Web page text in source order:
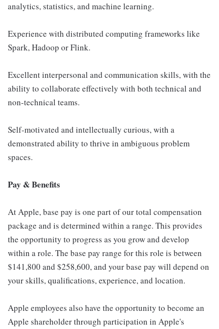
analytics, statistics, and machine learning.
Experience with distributed computing frameworks like
Spark, Hadoop or Flink.
Excellent interpersonal and communication skills, with the
ability to collaborate effectively with both technical and
non-technical teams.
Self-motivated and intellectually curious, with a
demonstrated ability to thrive in ambiguous problem
spaces.
Pay & Benefits
At Apple, base pay is one part of our total compensation
package and is determined within a range. This provides
the opportunity to progress as you grow and develop
within a role. The base pay range for this role is between
$141,800 and $258,600, and your base pay will depend on
your skills, qualifications, experience, and location.
Apple employees also have the opportunity to become an
Apple shareholder through participation in Apple's